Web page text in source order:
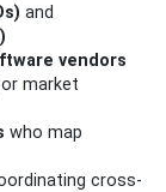
and
vendors
market
who map
cross-